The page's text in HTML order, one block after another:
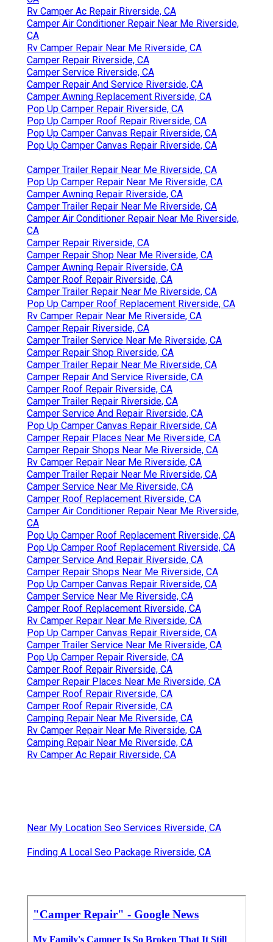
Rv Camper Ac Repair Riverside, CA
Camper Air Conditioner Repair Near Me Riverside,
CA
Rv Camper Repair Near Me Riverside, CA
Camper Repair Riverside, CA
Camper Service Riverside, CA
Camper Repair And Service Riverside, CA
Camper Awning Replacement Riverside, CA
Pop Up Camper Repair Riverside, CA
Pop Up Camper Roof Repair Riverside, CA
Pop Up Camper Canvas Repair Riverside, CA
Pop Up Camper Canvas Repair Riverside, CA
Camper Trailer Repair Near Me Riverside, CA
Pop Up Camper Repair Near Me Riverside, CA
Camper Awning Repair Riverside, CA
Camper Trailer Repair Near Me Riverside, CA
Camper Air Conditioner Repair Near Me Riverside,
CA
Camper Repair Riverside, CA
Camper Repair Shop Near Me Riverside, CA
Camper Awning Repair Riverside, CA
Camper Roof Repair Riverside, CA
Camper Trailer Repair Near Me Riverside, CA
Pop Up Camper Roof Replacement Riverside, CA
Rv Camper Repair Near Me Riverside, CA
Camper Repair Riverside, CA
Camper Trailer Service Near Me Riverside, CA
Camper Repair Shop Riverside, CA
Camper Trailer Repair Near Me Riverside, CA
Camper Repair And Service Riverside, CA
Camper Roof Repair Riverside, CA
Camper Trailer Repair Riverside, CA
Camper Service And Repair Riverside, CA
Pop Up Camper Canvas Repair Riverside, CA
Camper Repair Places Near Me Riverside, CA
Camper Repair Shops Near Me Riverside, CA
Rv Camper Repair Near Me Riverside, CA
Camper Trailer Repair Near Me Riverside, CA
Camper Service Near Me Riverside, CA
Camper Roof Replacement Riverside, CA
Camper Air Conditioner Repair Near Me Riverside,
CA
Pop Up Camper Roof Replacement Riverside, CA
Pop Up Camper Roof Replacement Riverside, CA
Camper Service And Repair Riverside, CA
Camper Repair Shops Near Me Riverside, CA
Pop Up Camper Canvas Repair Riverside, CA
Camper Service Near Me Riverside, CA
Camper Roof Replacement Riverside, CA
Rv Camper Repair Near Me Riverside, CA
Pop Up Camper Canvas Repair Riverside, CA
Camper Trailer Service Near Me Riverside, CA
Pop Up Camper Repair Riverside, CA
Camper Roof Repair Riverside, CA
Camper Repair Places Near Me Riverside, CA
Camper Roof Repair Riverside, CA
Camper Roof Repair Riverside, CA
Camping Repair Near Me Riverside, CA
Rv Camper Repair Near Me Riverside, CA
Camping Repair Near Me Riverside, CA
Rv Camper Ac Repair Riverside, CA
Near My Location Seo Services Riverside, CA
Finding A Local Seo Package Riverside, CA